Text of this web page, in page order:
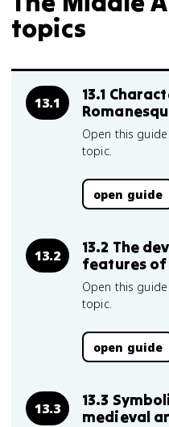
topics
13.1
13.1
Open this
topic.
open guide
13.2
13.2 The
features of
Open this
topic.
open guide
13.3
13.3
medieval